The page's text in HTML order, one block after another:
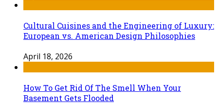
Cultural Cuisines and the Engineering of Luxury:
European vs. American Design Philosophies
April 18, 2026
How To Get Rid Of The Smell When Your
Basement Gets Flooded